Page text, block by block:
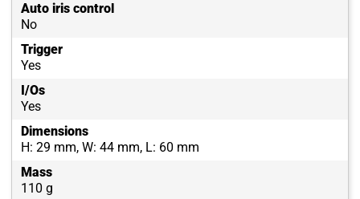
Auto iris control
No
Trigger
Yes
I/Os
Yes
Dimensions
H: 29 mm, W: 44 mm, L: 60 mm
Mass
110 g